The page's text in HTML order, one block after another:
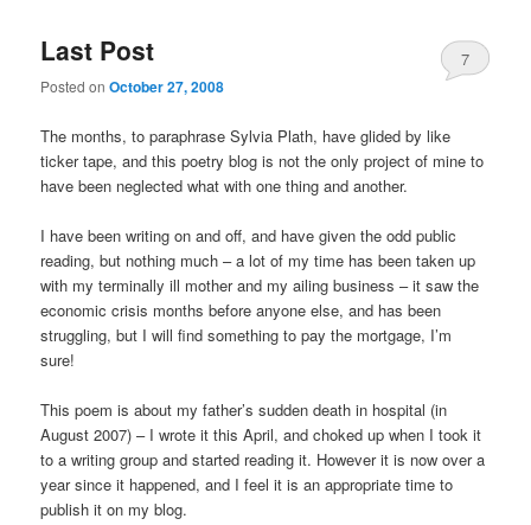
Last Post
Posted onOctober 27, 2008
7
The months, to paraphrase Sylvia Plath, have glided by like
ticker tape, and this poetry blog is not the only project of mine to
have been neglected what with one thing and another.
I have been writing on and off, and have given the odd public
reading, but nothing much – a lot of my time has been taken up
with my terminally ill mother and my ailing business – it saw the
economic crisis months before anyone else, and has been
struggling, but I will find something to pay the mortgage, I’m
sure!
This poem is about my father’s sudden death in hospital (in
August 2007) – I wrote it this April, and choked up when I took it
to a writing group and started reading it. However it is now over a
year since it happened, and I feel it is an appropriate time to
publish it on my blog.